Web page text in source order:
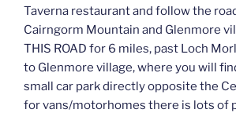
Taverna restaurant and follow the
Cairngorm Mountain and Glenmore
THIS ROAD for 6 miles, past Loch
to Glenmore village, where you will
small car park directly opposite the
for vans/motorhomes there is lots of